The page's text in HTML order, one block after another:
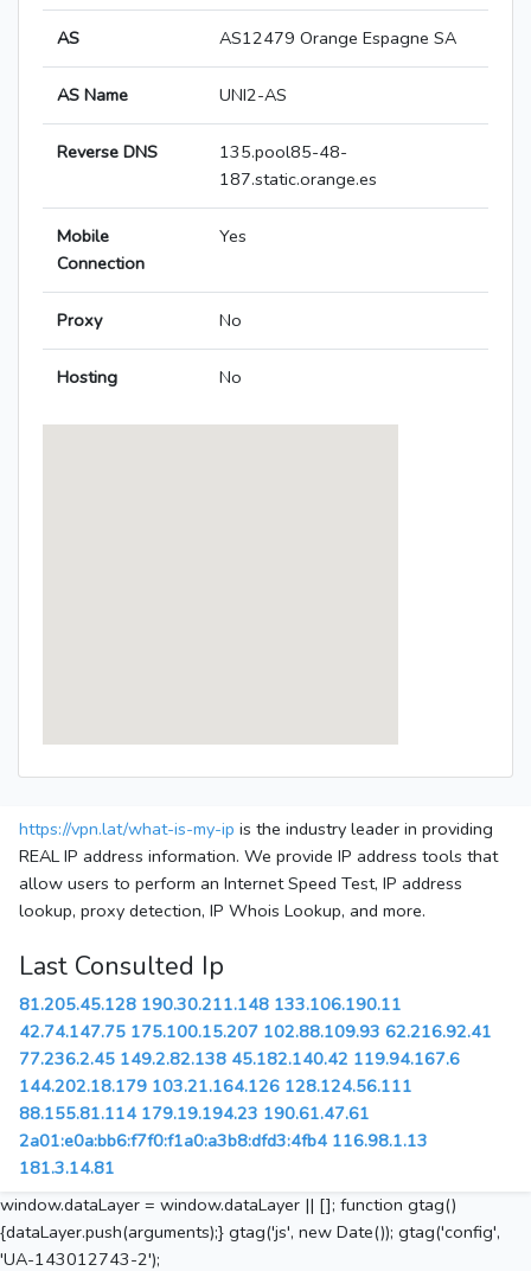
AS AS12479 Orange Espagne SA
AS Name UNI2-AS
Reverse DNS
135.pool85-48-
187.static.orange.es
Mobile
Connection
Yes
Proxy No
Hosting No
https://vpn.lat/what-is-my-ip is the industry leader in providing
REAL IP address information. We provide IP address tools that
allow users to perform an Internet Speed Test, IP address
lookup, proxy detection, IP Whois Lookup, and more.
Last Consulted Ip
81.205.45.128 190.30.211.148 133.106.190.11
42.74.147.75 175.100.15.207 102.88.109.93 62.216.92.41
77.236.2.45 149.2.82.138 45.182.140.42 119.94.167.6
144.202.18.179 103.21.164.126 128.124.56.111
88.155.81.114 179.19.194.23 190.61.47.61
2a01:e0a:bb6:f7f0:f1a0:a3b8:dfd3:4fb4 116.98.1.13
181.3.14.81
window.dataLayer = window.dataLayer || []; function gtag()
{dataLayer.push(arguments);} gtag('js', new Date()); gtag('config',
'UA-143012743-2');